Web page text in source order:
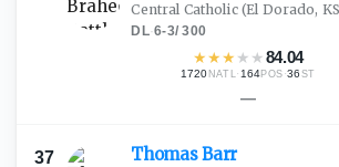
Central Catholic(El Dorado,
DL·6-3/300
★★★ ★ ★84.04
1720 NATL· 164POS ·36 ST
—
37 ThomasBarr